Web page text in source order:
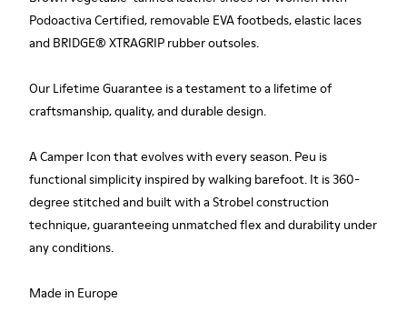
Podoactiva Certified, removable EVA footbeds, elastic laces
and BRIDGE® XTRAGRIP rubber outsoles.
Our Lifetime Guarantee is a testament to a lifetime of
craftsmanship, quality, and durable design.
A Camper Icon that evolves with every season. Peu is
functional simplicity inspired by walking barefoot. It is 360-
degree stitched and built with a Strobel construction
technique, guaranteeing unmatched flex and durability under
any conditions.
Made in Europe